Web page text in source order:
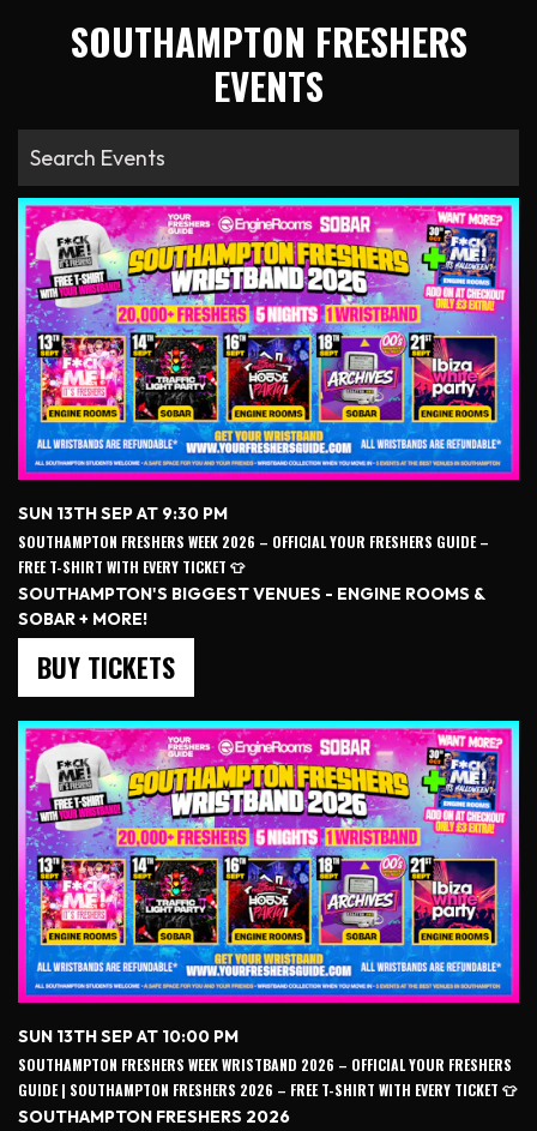
SOUTHAMPTON FRESHERS
EVENTS
SUN 13TH SEP AT 9:30 PM
SOUTHAMPTON FRESHERS WEEK 2026 – OFFICIAL YOUR FRESHERS GUIDE –
FREE T-SHIRT WITH EVERY TICKET 👕
SOUTHAMPTON'S BIGGEST VENUES - ENGINE ROOMS &
SOBAR + MORE!
BUY TICKETS
SUN 13TH SEP AT 10:00 PM
SOUTHAMPTON FRESHERS WEEK WRISTBAND 2026 – OFFICIAL YOUR FRESHERS
GUIDE | SOUTHAMPTON FRESHERS 2026 – FREE T-SHIRT WITH EVERY TICKET 👕
SOUTHAMPTON FRESHERS 2026